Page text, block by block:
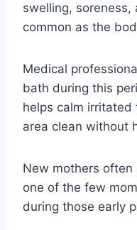
swelling, soreness,
common as the
Medical
bath during this
helps calm irritated
area clean without
New mothers often
one of the few
during those early